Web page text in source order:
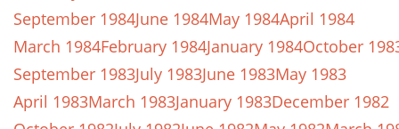
September 1984June 1984May 1984April 1984
March 1984February 1984January 1984October
September 1983July 1983June 1983May 1983
April 1983March 1983January 1983December 1982